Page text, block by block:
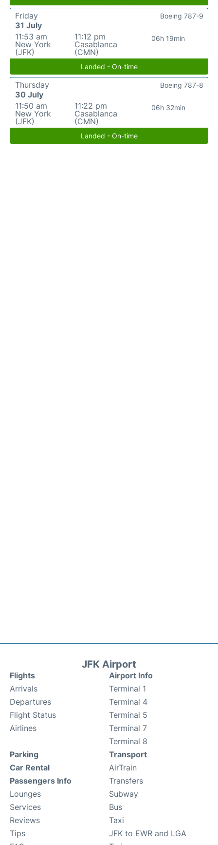
Friday
31 July
11:53 am
New York
(JFK)
11:12 pm
Casablanca
(CMN)
06h 19min
Boeing 787-9
Landed - On-time
Thursday
30 July
11:50 am
New York
(JFK)
11:22 pm
Casablanca
(CMN)
06h 32min
Boeing 787-8
Landed - On-time
JFK Airport
Flights
Arrivals
Departures
Flight Status
Airlines
Airport Info
Terminal 1
Terminal 4
Terminal 5
Terminal 7
Terminal 8
Parking
Car Rental
Passengers Info
Lounges
Services
Reviews
Tips
Transport
AirTrain
Transfers
Subway
Bus
Taxi
JFK to EWR and LGA